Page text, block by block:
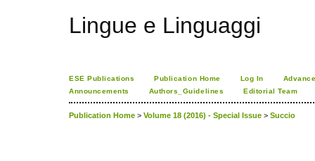
Lingue e Linguaggi
ESE Publications Publication Home Log In
Announcements
Authors_Guidelines Editorial Team
Publication Home > Volume 18 (2016) - Special Issue > Succio